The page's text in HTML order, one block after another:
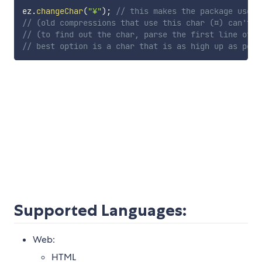
ez.changeChar("¥") ;
// this makes the package use
// (old compressions that use this char (¤) can't be
// (to find out the char, parse the first line of the
// best option is a char that is as high up as
Supported Languages:
Web:
HTML